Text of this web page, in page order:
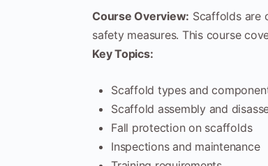
Course Overview: Scaffolds are
safety measures. This course
Key Topics:
Scaffold types and
Scaffold assembly and
Fall protection on scaffolds
Inspections and maintenance